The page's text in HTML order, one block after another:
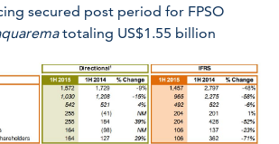
secured post period for FPSO
totaling US$1.55 billion